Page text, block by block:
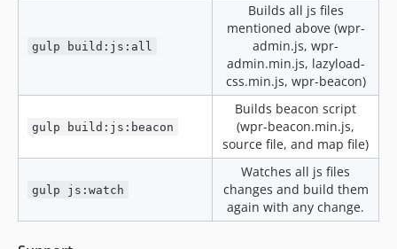
v3.20
v3.20-beta4
v3.20-beta3
v3.20-alpha2
gulp build:js:all
Builds all js files
mentioned above (wpr-
admin.js, wpr-
admin.min.js, lazyload-
css.min.js, wpr-beacon)
gulp build:js:beacon
Builds beacon script
(wpr-beacon.min.js,
source file, and map file)
gulp js:watch
Watches all js files
changes and build them
again with any change.